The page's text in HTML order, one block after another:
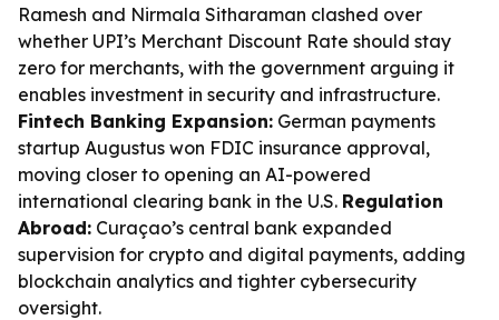
Ramesh and Nirmala Sitharaman clashed over
whether UPI’s Merchant Discount Rate should stay
zero for merchants, with the government arguing it
enables investment in security and infrastructure.
Fintech Banking Expansion: German payments
startup Augustus won FDIC insurance approval,
moving closer to opening an AI-powered
international clearing bank in the U.S. Regulation
Abroad: Curaçao’s central bank expanded
supervision for crypto and digital payments, adding
blockchain analytics and tighter cybersecurity
oversight.